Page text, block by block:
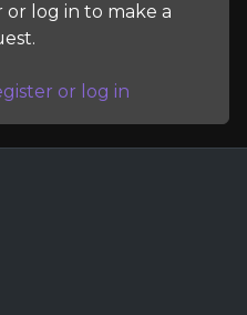
or log in to make a
or log in